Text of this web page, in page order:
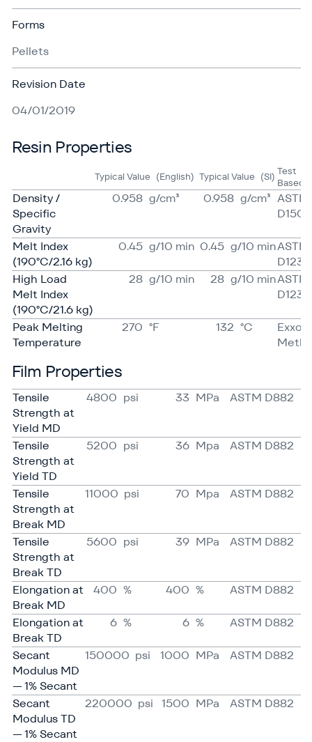
Forms
Pellets
Revision Date
04/01/2019
Resin Properties
Typical Value (English) Typical Value (SI) Test
Based
Density /
Specific
Gravity
0.958 g/​cm³ 0.958 g/​cm³ ASTM
D1505
Melt Index
(190°C/2.16 kg)
0.45 g/​10 min 0.45 g/​10 minASTM
D1238
High Load
Melt Index
(190°C/21.6 kg)
28 g/​10 min 28 g/​10 minASTM
D1238
Peak Melting
Temperature
270 °F 132 °C
Film Properties
Tensile
Strength at
Yield MD
4800 psi 33 MPa ASTM D882
Tensile
Strength at
Yield TD
5200 psi 36 Mpa ASTM D882
Tensile
Strength at
Break MD
11000 psi 70 Mpa ASTM D882
Tensile
Strength at
Break TD
5600 psi 39 MPa ASTM D882
Elongation at
Break MD
400 % 400 % ASTM D882
Elongation at
Break TD
6 % 6 % ASTM D882
Secant
Modulus MD
— 1% Secant
150000 psi 1000 MPa ASTM D882
Secant
Modulus TD
— 1% Secant
220000 psi 1500 MPa ASTM D882